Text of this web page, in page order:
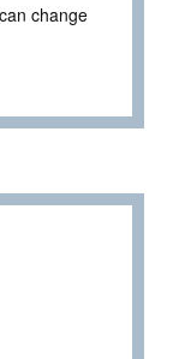
change